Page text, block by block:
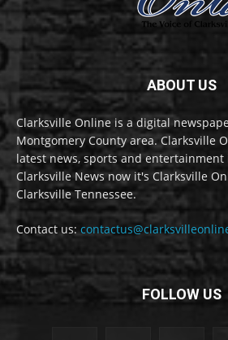
ABOUT US
Clarksville Online is a digital
Montgomery County area. Clarksville
latest news, sports and
Clarksville News now it's Clarksville
Clarksville Tennessee.
Contact us:
FOLLOW US